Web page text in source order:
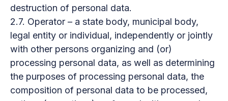
destruction of personal data.
2.7. Operator – a state body, municipal body,
legal entity or individual, independently or jointly
with other persons organizing and (or)
processing personal data, as well as determining
the purposes of processing personal data, the
composition of personal data to be processed,